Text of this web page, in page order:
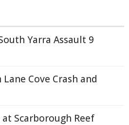
Yarra Assault 9
Cove Crash and
at Scarborough Reef